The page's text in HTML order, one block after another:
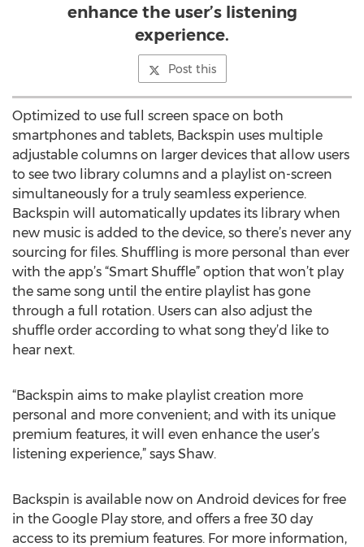
enhance the user’s listening
experience.
Post this
Optimized to use full screen space on both
smartphones and tablets, Backspin uses multiple
adjustable columns on larger devices that allow users
to see two library columns and a playlist on-screen
simultaneously for a truly seamless experience.
Backspin will automatically updates its library when
new music is added to the device, so there’s never any
sourcing for files. Shuffling is more personal than ever
with the app’s “Smart Shuffle” option that won’t play
the same song until the entire playlist has gone
through a full rotation. Users can also adjust the
shuffle order according to what song they’d like to
hear next.
“Backspin aims to make playlist creation more
personal and more convenient; and with its unique
premium features, it will even enhance the user’s
listening experience,” says Shaw.
Backspin is available now on Android devices for free
in the Google Play store, and offers a free 30 day
access to its premium features. For more information,